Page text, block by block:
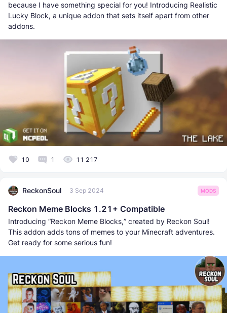
because I have something special for you! Introducing Realistic
Lucky Block, a unique addon that sets itself apart from other
addons.
10 1 11 217
ReckonSoul 3 Sep 2024 MODS
Reckon Meme Blocks 1.21+ Compatible
Introducing “Reckon Meme Blocks,” created by Reckon Soul!
This addon adds tons of memes to your Minecraft adventures.
Get ready for some serious fun!